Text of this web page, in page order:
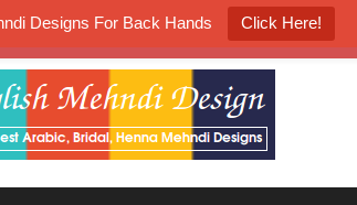
Designs For Back Hands Click Here!
Mehndi Contest Participate